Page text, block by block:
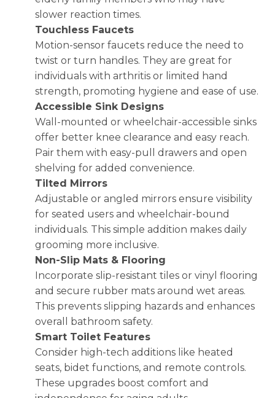
slower reaction times.
Touchless Faucets
Motion-sensor faucets reduce the need to
twist or turn handles. They are great for
individuals with arthritis or limited hand
strength, promoting hygiene and ease of use.
Accessible Sink Designs
Wall-mounted or wheelchair-accessible sinks
offer better knee clearance and easy reach.
Pair them with easy-pull drawers and open
shelving for added convenience.
Tilted Mirrors
Adjustable or angled mirrors ensure visibility
for seated users and wheelchair-bound
individuals. This simple addition makes daily
grooming more inclusive.
Non-Slip Mats & Flooring
Incorporate slip-resistant tiles or vinyl flooring
and secure rubber mats around wet areas.
This prevents slipping hazards and enhances
overall bathroom safety.
Smart Toilet Features
Consider high-tech additions like heated
seats, bidet functions, and remote controls.
These upgrades boost comfort and